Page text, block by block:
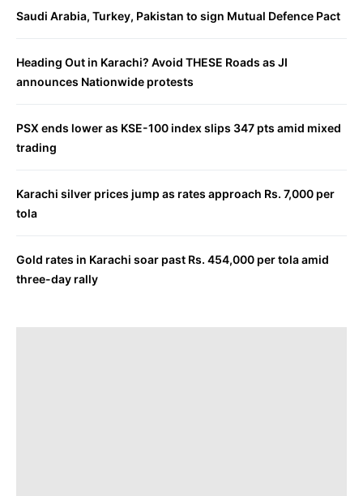
Saudi Arabia, Turkey, Pakistan to sign Mutual Defence Pact
Heading Out in Karachi? Avoid THESE Roads as JI
announces Nationwide protests
PSX ends lower as KSE-100 index slips 347 pts amid mixed
trading
Karachi silver prices jump as rates approach Rs. 7,000 per
tola
Gold rates in Karachi soar past Rs. 454,000 per tola amid
three-day rally